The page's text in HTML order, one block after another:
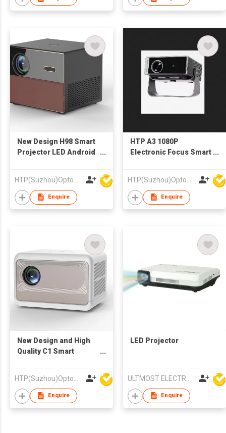
New Design H98 Smart
Projector LED Android
Enquire
HTP A3 1080P
Electronic Focus Smart
Projector Theater
Enquire
New Design and High
Quality C1 Smart
Theater
Enquire
LED Projector
Enquire